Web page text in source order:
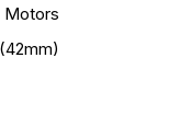
Motors